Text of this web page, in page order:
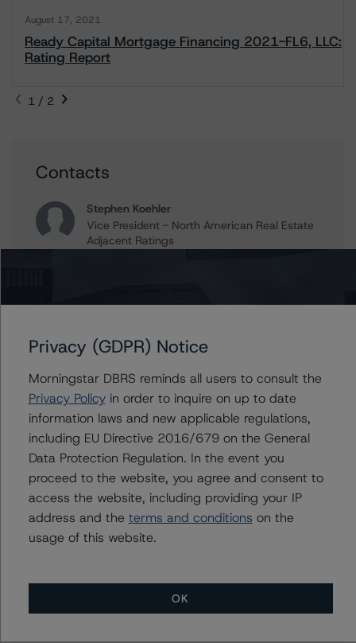
August 17, 2021
Ready Capital Mortgage Financing 2021-FL6, LLC:
Rating Report
1 / 2
Contacts
Stephen Koehler
Vice President - North American Real Estate
Adjacent Ratings
Gwen Roush
American CMBS Ratings, Surveillance
+(1) 312 332 9575
gwen.roush@morningstar.com
Erin Stafford
Global Head of Credit Standards & Processes
- Credit Ratings Leadership
+(1) 312 332 3291
erin.stafford@morningstar.com
To speak to members of our Business Development or
Media Relations teams, please clickherefor more
Privacy (GDPR) Notice
Morningstar DBRS reminds all users to consult the
Privacy Policyin order to inquire on up to date
information laws and new applicable regulations,
including EU Directive 2016/679 on the General
Data Protection Regulation. In the event you
proceed to the website, you agree and consent to
access the website, including providing your IP
address and the terms and conditions on the
usage of this website.
OK